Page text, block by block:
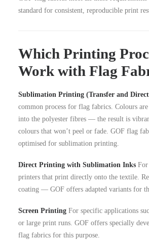
standard for consistent, reproducible print
Which Printing
Work with Flag
Sublimation Printing (Transfer and
common process for flag fabrics. Colours
into the polyester fibres — the result is
colours that won’t peel or fade. GOF flag
optimised for sublimation printing.
Direct Printing with Sublimation Inks
printers that print directly onto the textile.
coating — GOF offers adapted variants for
Screen Printing For specific applications
or large print runs. GOF offers specially
flag fabrics for this purpose.